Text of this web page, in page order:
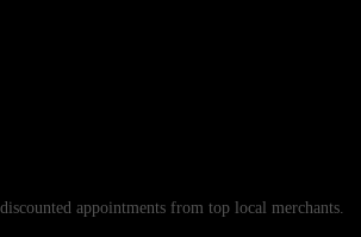
appointments from top local merchants.